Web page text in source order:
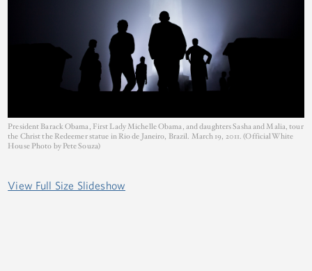
President Barack Obama, First Lady Michelle Obama, and daughters Sasha and Malia, tour
the Christ the Redeemer statue in Rio de Janeiro, Brazil. March 19, 2011. (Official White
House Photo by Pete Souza)
View Full Size Slideshow